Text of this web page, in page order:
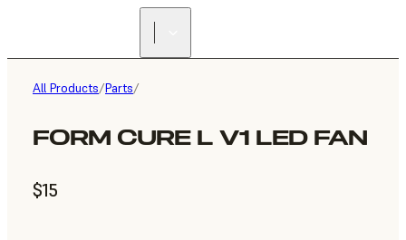
All Products/Parts/
FORM CURE L V1 LED FAN
$15